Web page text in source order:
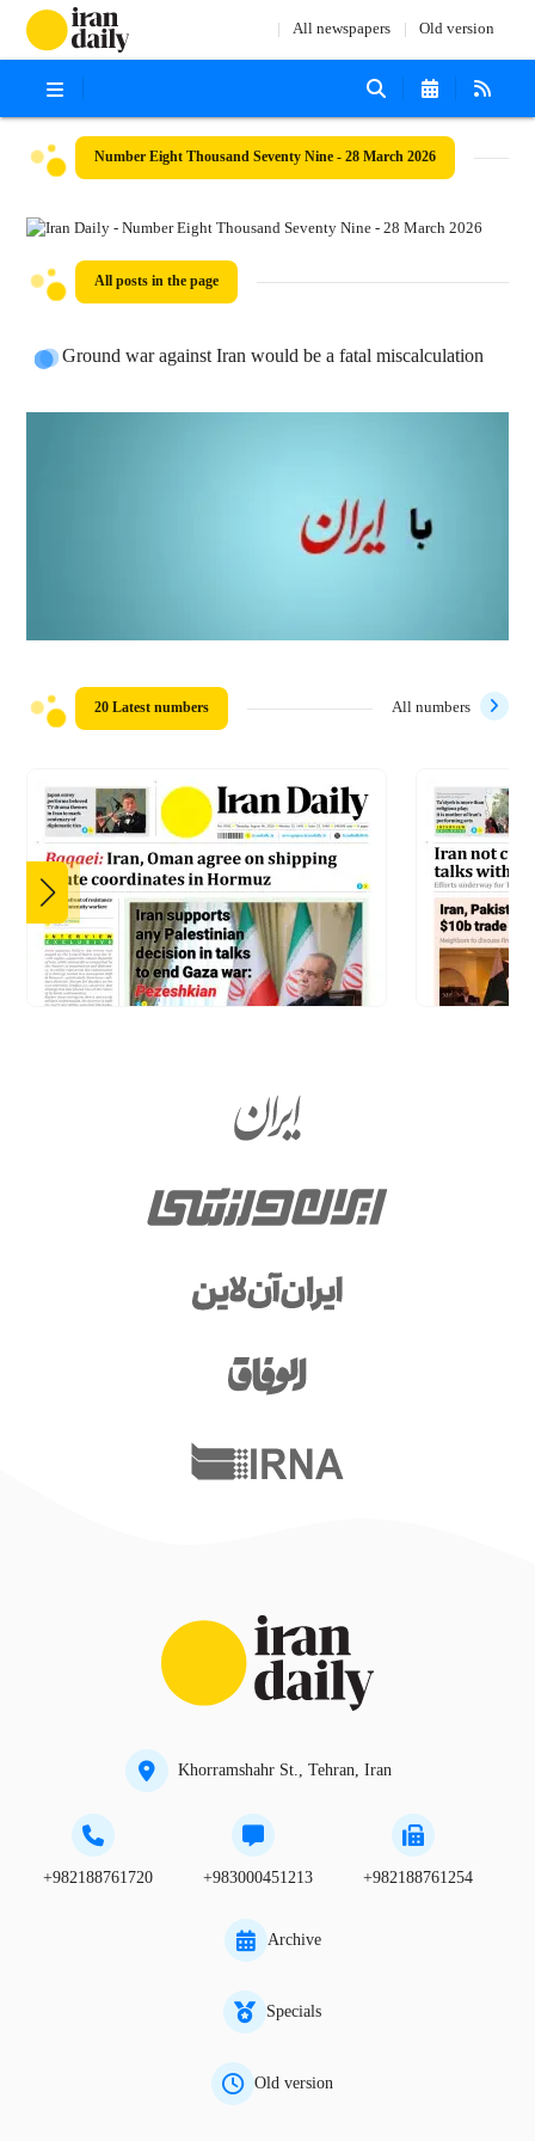
All newspapers Old version
Number Eight Thousand Seventy Nine - 28 March 2026
All posts in the page
Ground war against Iran would be a fatal miscalculation
20 Latest numbers All numbers
Khorramshahr St., Tehran, Iran
+982188761720 +983000451213 +982188761254
Archive
Specials
Old version